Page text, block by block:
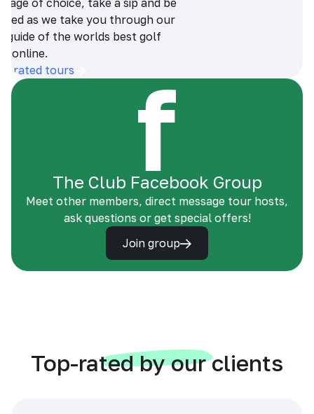
of choice, take a sip and be
as we take you through our
guide of the worlds best golf
online.
rated tours
The Club Facebook Group
Meet other members, direct message tour hosts,
ask questions or get special offers!
Join group
Top-rated by our clients